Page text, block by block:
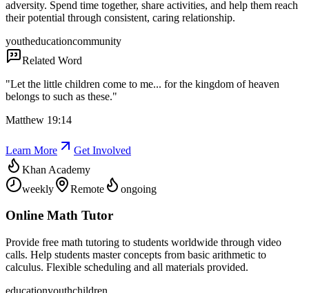
adversity. Spend time together, share activities, and help them reach
their potential through consistent, caring relationship.
youtheducationcommunity
Related Word
"Let the little children come to me... for the kingdom of heaven
belongs to such as these."
Matthew 19:14
Learn More
Get Involved
Khan Academy
weekly
Remote ongoing
Online Math Tutor
Provide free math tutoring to students worldwide through video
calls. Help students master concepts from basic arithmetic to
calculus. Flexible scheduling and all materials provided.
educationyouthchildren